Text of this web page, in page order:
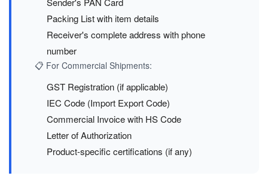
Packing List with item details
Receiver's complete address with phone
number
📋 For Commercial Shipments:
GST Registration (if applicable)
IEC Code (Import Export Code)
Commercial Invoice with HS Code
Letter of Authorization
Product-specific certifications (if any)